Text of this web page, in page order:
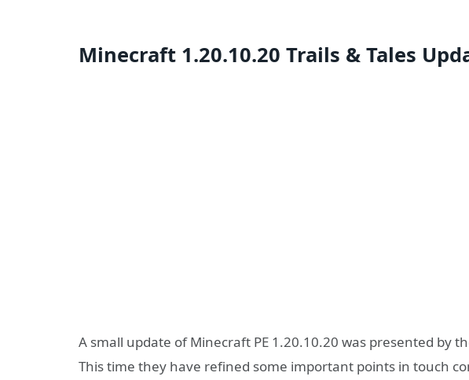
Minecraft 1.20.10.20 Trails & Tales
A small update of Minecraft PE 1.20.10.20 was presented by
This time they have refined some important points in touch